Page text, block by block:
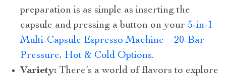
preparation is as simple as inserting the
capsule and pressing a button on your 5-in-1
Multi-Capsule Espresso Machine – 20-Bar
Pressure, Hot & Cold Options.
Variety: There’s a world of flavors to explore